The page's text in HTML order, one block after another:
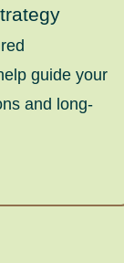
guide your
and long-